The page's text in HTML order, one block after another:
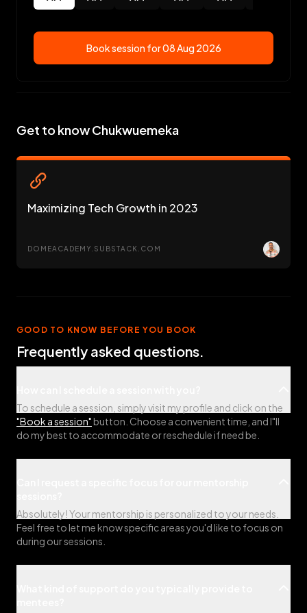
Book session for08 Aug 2026
Get to know Chukwuemeka
Maximizing Tech Growth in 2023
DOMEACADEMY.SUBSTACK.COM
GOOD TO KNOW BEFORE YOU BOOK
Frequently asked questions.
To schedule a session, simply visit my profile and click on the
"Book a session"button. Choose a convenient time, and I"ll
do my best to accommodate or reschedule if need be.
Absolutely! Your mentorship is personalized to your needs.
Feel free to let me know specific areas you'd like to focus on
during our sessions.